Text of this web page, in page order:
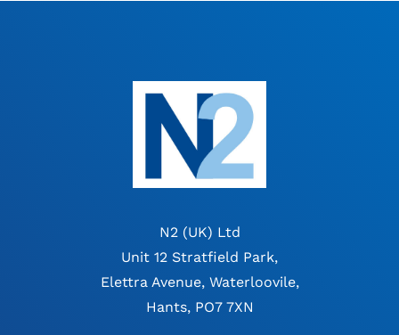
N2 (UK) Ltd
Unit 12 Stratfield Park,
Elettra Avenue, Waterloovile,
Hants, PO7 7XN